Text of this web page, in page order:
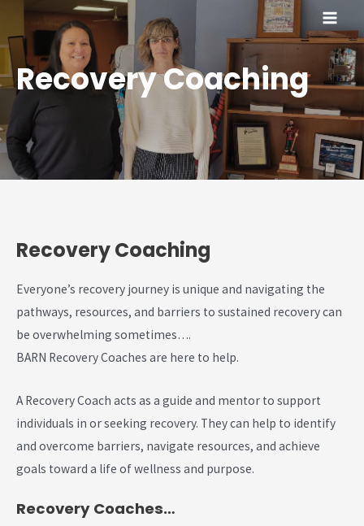
to
content
Recovery Coaching
Recovery Coaching
Everyone’s recovery journey is unique and navigating the
pathways, resources, and barriers to sustained recovery can
be overwhelming sometimes….
BARN Recovery Coaches are here to help.
A Recovery Coach acts as a guide and mentor to support
individuals in or seeking recovery. They can help to identify
and overcome barriers, navigate resources, and achieve
goals toward a life of wellness and purpose.
Recovery Coaches…